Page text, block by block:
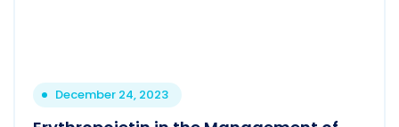
December 24, 2023